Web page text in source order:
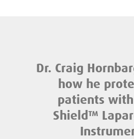
Dr. Craig
how he
patients
Shield™